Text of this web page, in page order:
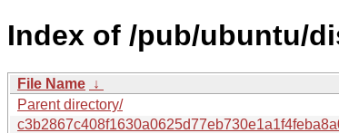
Index of /pub/ubuntu/
File Name ↓
Parent directory/